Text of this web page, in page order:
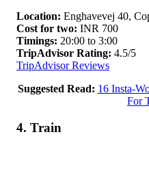
Location: Enghavevej 40,
Cost for two: INR 700
Timings: 20:00 to 3:00
TripAdvisor Rating: 4.5/5
TripAdvisor Reviews
Suggested Read: 16 Insta-
For
4. Train